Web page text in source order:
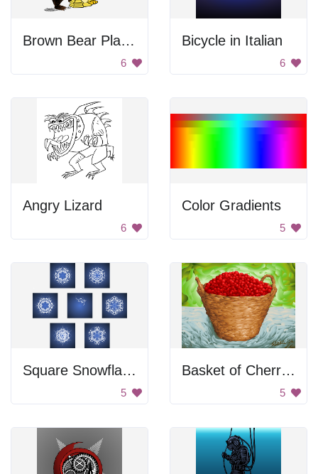
Brown Bear Playing Harp
6
Bicycle in Italian
6
Angry Lizard
6
Color Gradients
5
Square Snowflake Icons
5
Basket of Cherries
5